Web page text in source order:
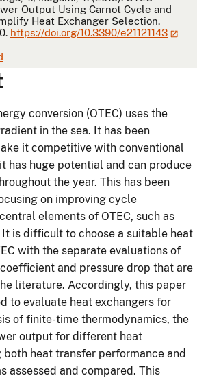
Output Using Carnot Cycle and
Heat Exchanger Selection.
https://doi.org/10.3390/e21121143
conversion (OTEC) uses the
in the sea. It has been
it competitive with conventional
has huge potential and can produce
the year. This has been
on improving cycle
elements of OTEC, such as
It is difficult to choose a suitable heat
with the separate evaluations of
and pressure drop that are
literature. Accordingly, this paper
to evaluate heat exchangers for
of finite-time thermodynamics, the
output for different heat
both heat transfer performance and
assessed and compared. This